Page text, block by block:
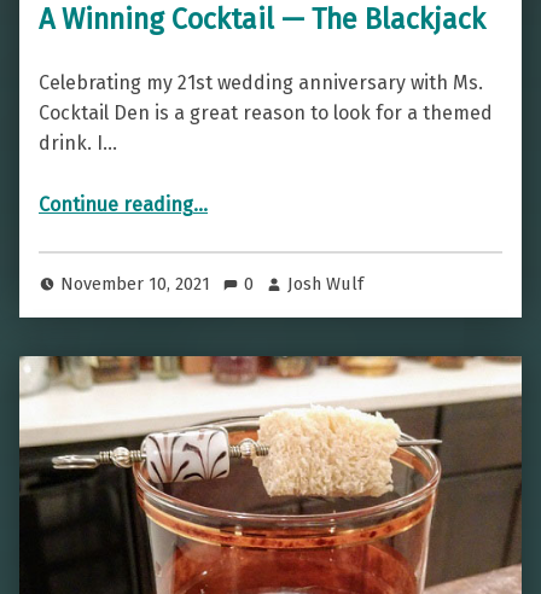
A Winning Cocktail — The Blackjack
Celebrating my 21st wedding anniversary with Ms.
Cocktail Den is a great reason to look for a themed
drink. I…
Continue reading“A Winning Cocktail — The Blackjack”
…
November 10, 2021 0 Josh Wulf